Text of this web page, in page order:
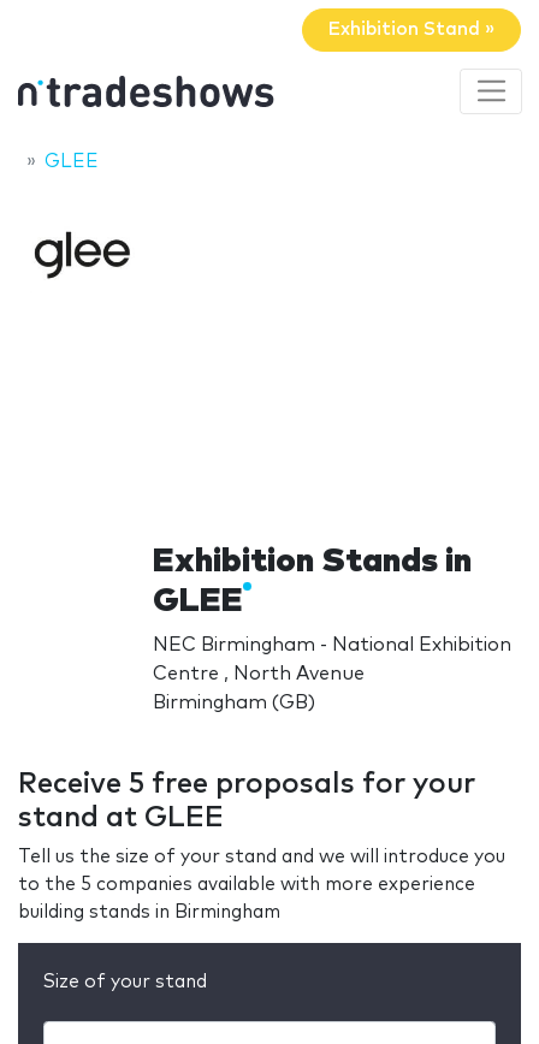
Exhibition Stand »
GLEE
Exhibition Stands in
GLEE
NEC Birmingham - National Exhibition
Centre , North Avenue
Birmingham (GB)
Receive 5 free proposals for your
stand at GLEE
Tell us the size of your stand and we will introduce you
to the 5 companies available with more experience
building stands in Birmingham
Size of your stand